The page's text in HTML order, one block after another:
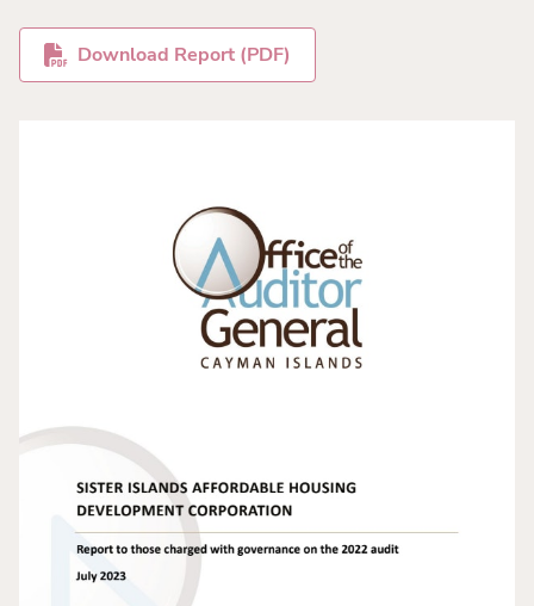
Download Report (PDF)